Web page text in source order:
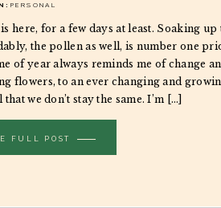
here, for a few days at least. Soaking up
the pollen as well, is number one
of year always reminds me of change
flowers, to an ever changing and
we don’t stay the same. I’m […]
PERSONAL
FULL POST